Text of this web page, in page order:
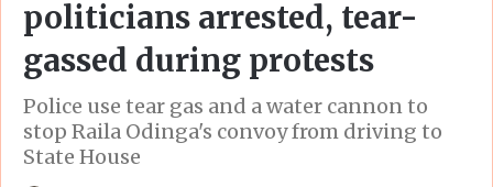
politicians arrested, tear-
gassed during protests
Police use tear gas and a water cannon to
stop Raila Odinga's convoy from driving to
State House